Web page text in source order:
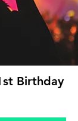
Birthday